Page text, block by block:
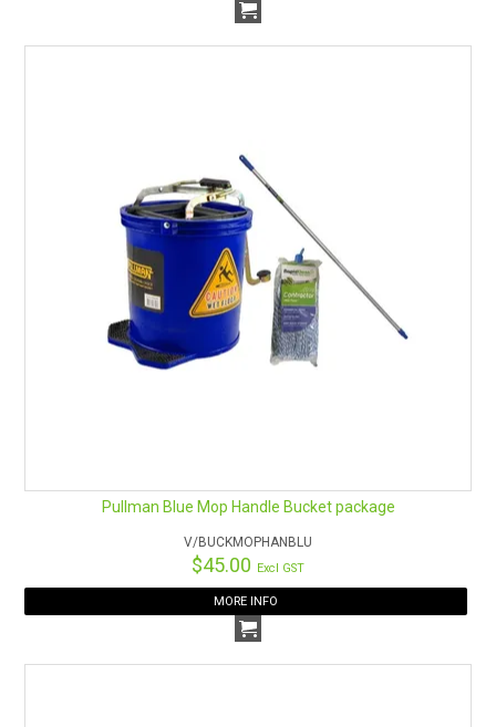
Pullman Blue Mop Handle Bucket package
V/BUCKMOPHANBLU
$45.00 Excl GST
MORE INFO